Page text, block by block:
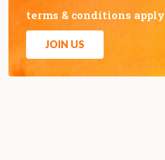
terms & conditions apply
JOIN US